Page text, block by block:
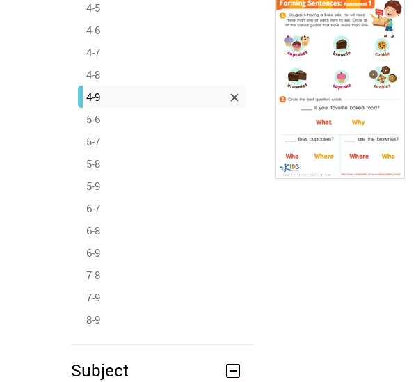
4-5
4-6
4-7
4-8
4-9
5-6
5-7
5-8
5-9
6-7
6-8
6-9
7-8
7-9
8-9
Subject